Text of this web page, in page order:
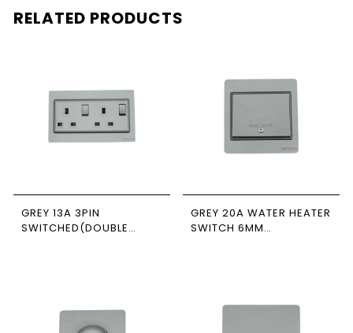
RELATED PRODUCTS
GREY 13A 3PIN
SWITCHED(DOUBLE
GREY 20A WATER HEATER
SWITCH 6MM